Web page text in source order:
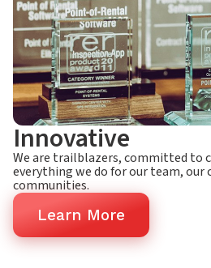
Innovative
We are trailblazers, committed to
everything we do for our team, our
communities.
Learn More